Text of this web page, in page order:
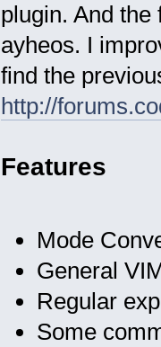
plugin. And
ayheos. I
find the
http://
Features
Mode
General
Regular
Some